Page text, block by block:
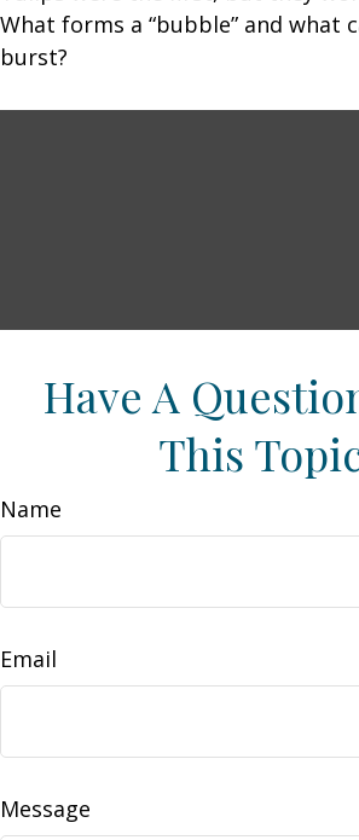
What forms a “bubble” and what
burst?
Have A
This
Name
Email
Message